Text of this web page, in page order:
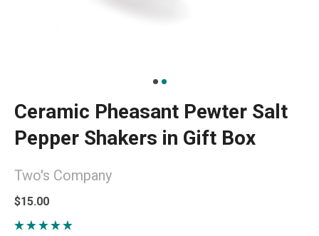
Ceramic Pheasant Pewter Salt
Pepper Shakers in Gift Box
Two's Company
$15.00